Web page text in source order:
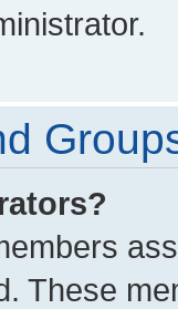
These